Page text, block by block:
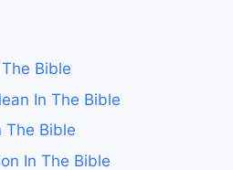
Bible
In The Bible
The Bible
In The Bible